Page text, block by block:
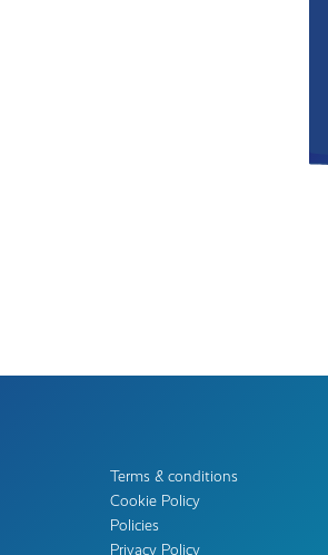
Terms & conditions
Cookie Policy
Policies
Privacy Policy